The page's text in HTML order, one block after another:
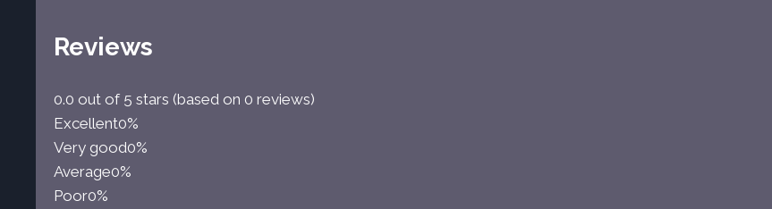
Reviews
0.0 out of 5 stars (based on 0 reviews)
Excellent0%
Very good0%
Average0%
Poor0%